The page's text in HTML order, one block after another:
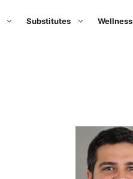
Substitutes Wellness